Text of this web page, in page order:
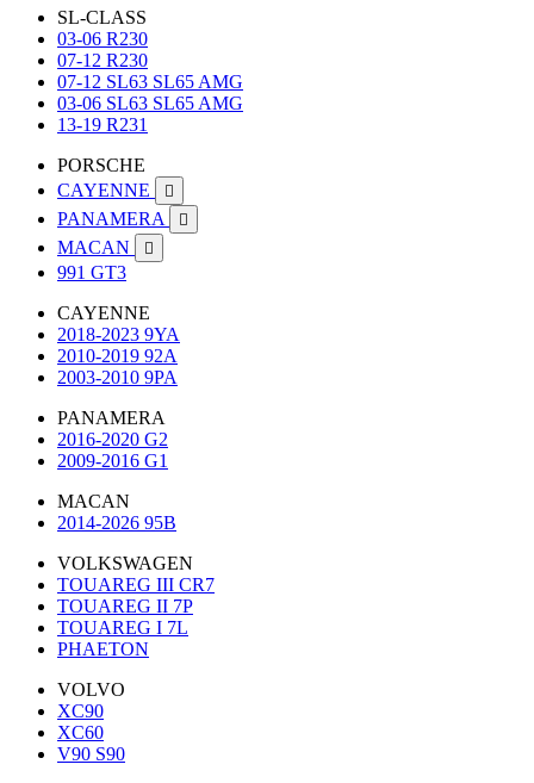
SL-CLASS
03-06 R230
07-12 R230
07-12 SL63 SL65 AMG
03-06 SL63 SL65 AMG
13-19 R231
PORSCHE
CAYENNE

PANAMERA 
MACAN 
991 GT3
CAYENNE
2018-2023 9YA
2010-2019 92A
2003-2010 9PA
PANAMERA
2016-2020 G2
2009-2016 G1
MACAN
2014-2026 95B
VOLKSWAGEN
TOUAREG III CR7
TOUAREG II 7P
TOUAREG I 7L
PHAETON
VOLVO
XC90
XC60
V90 S90